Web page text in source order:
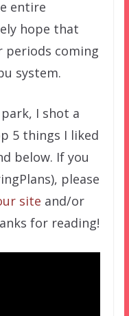
entire
hope that
periods coming
system.
I shot a
5 things I liked
below. If you
please
site and/or
for reading!